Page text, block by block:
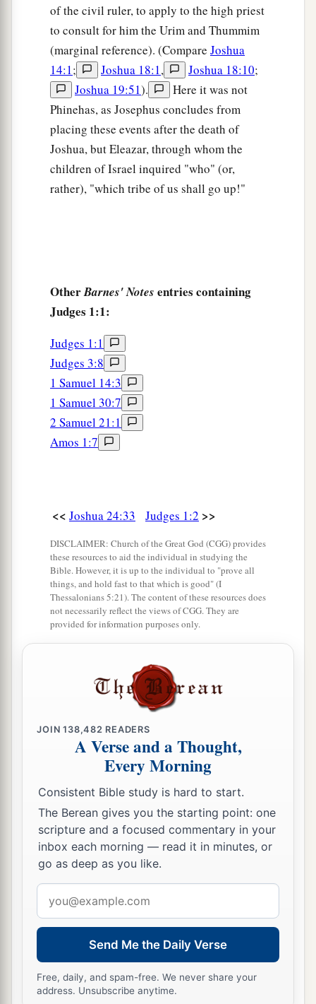
in the mountains, in the1South, and in the
lowland. ‡
Then Judah 1
went against the Canaanites who
dwelt inaHebron. (Now the name of Hebron
formerly Kirjath Arba.) And they killed Sheshai,
Ahiman, and Talmai.
aFrom there they went against the inhabitants
of Debir. (The name of Debir wasformerly
Kirjath Sepher.)
‡
And Othniel the son of Kenaz,aCaleb’s
younger brother, took it; so he gave him his
daughter Achsah as wife.
aNow it happened, when she came
she urged him to ask her father for a field. And
she dismounted from
to her, “What do you wish?”
upper springs and the lower springs.
aNow the children of the Kenite, Moses’
father-in-law, went upbfrom the City of Palms
with the children of Judah into the Wilderness of
Judah, whichliesin the Southnear c Arad;
they went and dwelt among the people.
And Judah went with his brother Simeon, and
they attacked the Canaanites who inhabited
Zephath, and utterly destroyed it. So the name of
the city was calledbHormah.
Also Judah took Gaza with its territory,
territory.
19So theLordwas with Judah. And they drove
out the mountaineers, but they could not drive
out the inhabitants of the lowland, because they
chariots of iron.
20 aAnd they gave Hebron to Caleb, as Moses had
said. Then he1expelled from there the
‡
21 aBut the children of Benjamin did not drive
of the civil ruler, to apply to the high priest
to consult for him the Urim and Thummim
(marginal reference). (Compare Joshua
14:1; Joshua 18:1, Joshua 18:10;
Joshua 19:51).
Here it was not
Phinehas, as Josephus concludes from
placing these events after the death of
Joshua, but Eleazar, through whom the
children of Israel inquired "who" (or,
rather), "which tribe of us shall go up!"
OtherBarnes' Notes entries containing
Judges 1:1:
Judges 1:1
Judges 3:8
1 Samuel 14:3
1 Samuel 30:7
2 Samuel 21:1
Amos 1:7
<< Joshua 24:33 Judges 1:2 >>
DISCLAIMER: Church of the Great God (CGG) provides
these resources to aid the individual in studying the
Bible. However, it is up to the individual to "prove all
things, and hold fast to that which is good" (I
Thessalonians 5:21). The content of these resources does
not necessarily reflect the views of CGG. They are
provided for information purposes only.
JOIN138,482 READERS
A Verse and a Thought,
Every Morning
Consistent Bible study is hard to start.
The Berean gives you the starting point: one
scripture and a focused commentary in your
inbox each morning — read it in minutes, or
go as deep as you like.
address
Send Me the Daily Verse
Free, daily, and spam-free. We never share your
address. Unsubscribe anytime.